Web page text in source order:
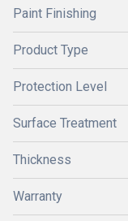
Paint Finishing
Product Type
Protection Level
Surface Treatment
Thickness
Warranty